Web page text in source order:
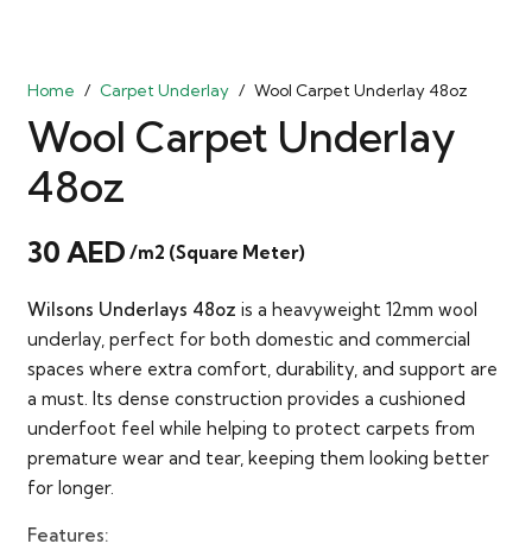
Home / Carpet Underlay / Wool Carpet Underlay 48oz
Wool Carpet Underlay
48oz
30 AED /m2 (Square Meter)
Wilsons Underlays 48oz is a heavyweight 12mm wool
underlay, perfect for both domestic and commercial
spaces where extra comfort, durability, and support are
a must. Its dense construction provides a cushioned
underfoot feel while helping to protect carpets from
premature wear and tear, keeping them looking better
for longer.
Features: